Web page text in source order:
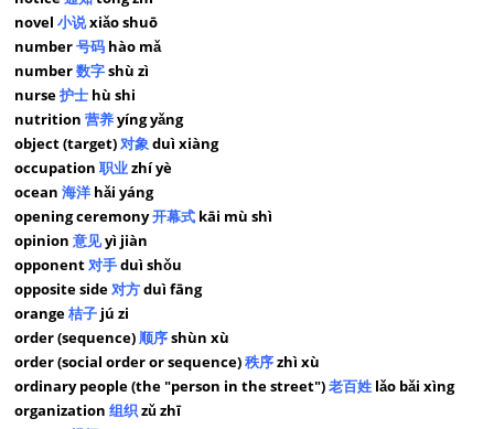
novel 小说xiǎo shuō
number号码 hào mǎ
number数字shù zì
nurse护士 hù shi
nutrition营养yíng yǎng
object (target) 对象 duì xiàng
occupation职业zhí yè
ocean海洋hǎi yáng
opening ceremony开幕式 kāi mù shì
opinion意见yì jiàn
opponent 对手duì shǒu
opposite side 对方duì fāng
orange桔子 jú zi
order (sequence) 顺序shùn xù
order (social order or sequence)秩序zhì xù
ordinary people (the "person in the street")老百姓 lǎo bǎi xìng
organization组织zǔ zhī